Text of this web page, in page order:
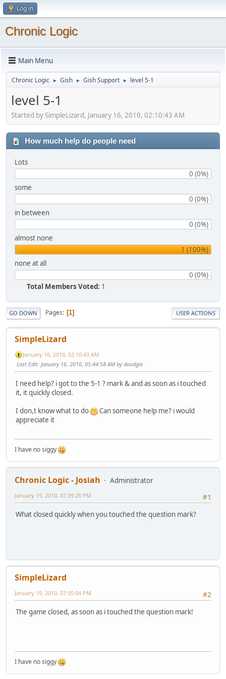
Log in
Chronic Logic
Main Menu
Chronic Logic ► Gish ► Gish Support ► level 5-1
level 5-1
Started by SimpleLizard, January 16, 2010, 02:10:43 AM
How much help do people need
Lots
0 (0%)
some
0 (0%)
in between
0 (0%)
almost none
1 (100%)
none at all
0 (0%)
Total Members Voted: 1
GO DOWN Pages 1 USER ACTIONS
SimpleLizard
January 16, 2010, 02:10:43 AM
Last Edit: January 16, 2010, 05:44:58 AM by doodgie
I need help? i got to the 5-1 ? mark & and as soon as i touched
it, it quickly closed.
I don,t know what to do
Can someone help me? i would
appreciate it
I have no siggy
Chronic Logic - Josiah
Administrator
#1
January 19, 2010, 07:39:28 PM
What closed quickly when you touched the question mark?
SimpleLizard
#2
January 19, 2010, 07:55:04 PM
The game closed, as soon as i touched the question mark!
I have no siggy